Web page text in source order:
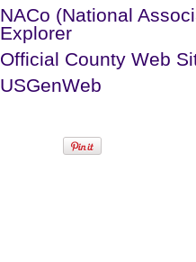
NACo (National
Explorer
Official County Web
USGenWeb